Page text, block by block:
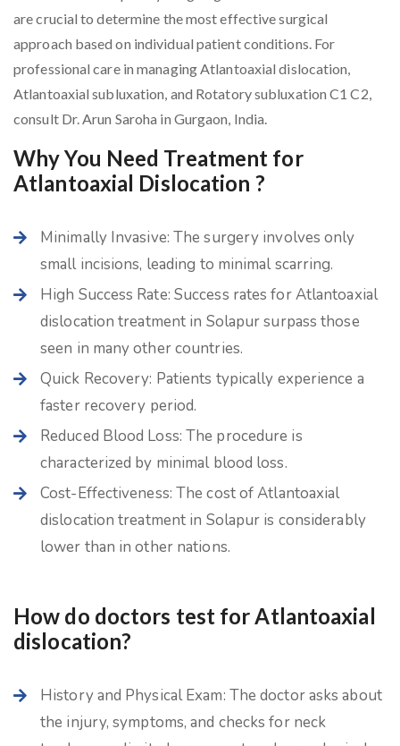
are crucial to determine the most effective surgical
approach based on individual patient conditions. For
professional care in managing Atlantoaxial dislocation,
Atlantoaxial subluxation, and Rotatory subluxation C1 C2,
consult Dr. Arun Saroha in Gurgaon, India.
Why You Need Treatment for
Atlantoaxial Dislocation ?
Minimally Invasive: The surgery involves only
small incisions, leading to minimal scarring.
High Success Rate: Success rates for Atlantoaxial
dislocation treatment in Solapur surpass those
seen in many other countries.
Quick Recovery: Patients typically experience a
faster recovery period.
Reduced Blood Loss: The procedure is
characterized by minimal blood loss.
Cost-Effectiveness: The cost of Atlantoaxial
dislocation treatment in Solapur is considerably
lower than in other nations.
How do doctors test for Atlantoaxial
dislocation?
History and Physical Exam: The doctor asks about
the injury, symptoms, and checks for neck